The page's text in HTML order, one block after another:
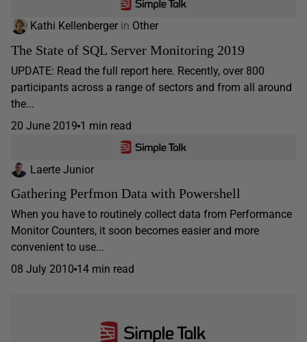
Kathi Kellenberger in Other
The State of SQL Server Monitoring 2019
UPDATE: Read the full report here. Recently, over 800
participants across a range of sectors and from all around
the...
20 June 2019 1 min read
Laerte Junior
Gathering Perfmon Data with Powershell
When you have to routinely collect data from Performance
Monitor Counters, it soon becomes easier and more
convenient to use...
08 July 2010 14 min read